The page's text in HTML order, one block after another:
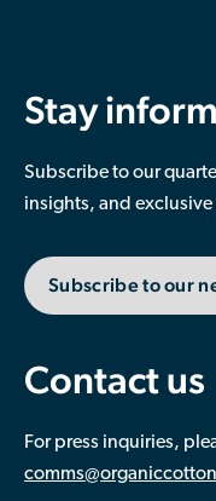
Contact us
For press inquiries,
Stay
Subscribe to our
insights, and exclusive
Subscribe to our